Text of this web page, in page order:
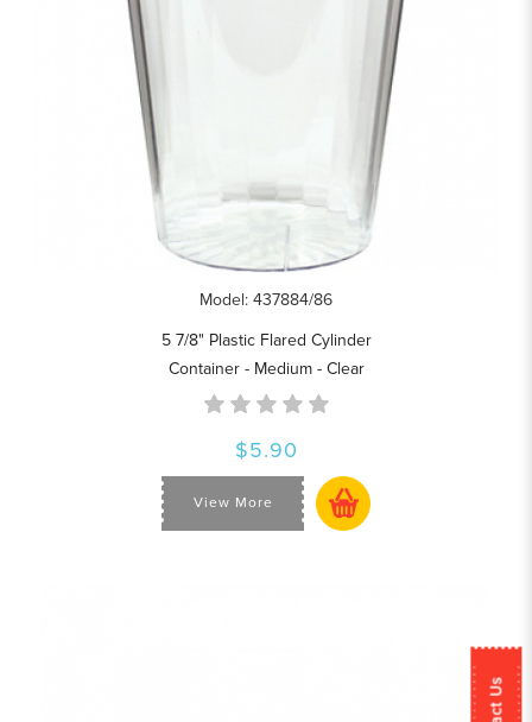
Model: 437884/86
5 7/8" Plastic Flared Cylinder
Container - Medium - Clear
$5.90
View More